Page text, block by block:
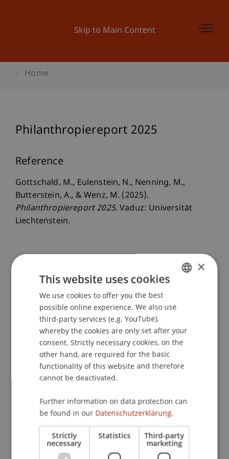
Skip to Main Content
Home
Philanthropiereport 2025
Reference
Gottschald, M., Eulenstein, N., Nenning, M.,
Butterstein, A., & Wenz, M. (2025).
Philanthropiereport 2025. Vaduz: Universität
Liechtenstein.
Monograph
Staff Members
Prof. Dr. Martin Wenz
Prof. Dr. iur. AlexandraButterstein LL.M.
Prof. Dr. Marc Gottschald
MichaelNenningMSc
Participating Institutions
Center for Philanthropy
ENGLISH
×
This website uses cookies
We use cookies to offer you the best
possible online experience. We also use
third-party services (e.g. YouTube),
whereby the cookies are only set after your
consent. Strictly necessary cookies, on the
other hand, are required for the basic
functionality of this website and therefore
cannot be deactivated.
Further information on data protection can
be found in our Datenschutzerklärung.
Strictly
necessary
Statistics Third-party
marketing